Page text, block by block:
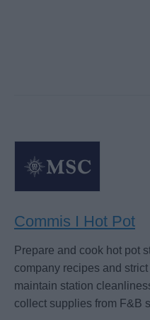
Commis I Hot Pot
Prepare and cook hot pot
company recipes and
maintain station
collect supplies from F&B